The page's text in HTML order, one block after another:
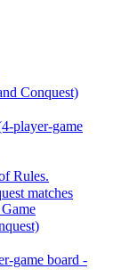
Conquest)
player-game
Rules.
matches
game board -